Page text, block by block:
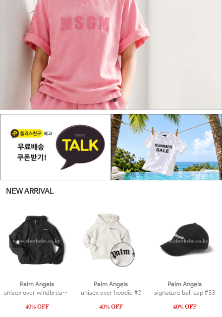
NEW ARRIVAL
Palm Angels
unisex over windbreaker
Palm Angels
unisex over hoodie #2
Palm Angels
signature ball cap #33